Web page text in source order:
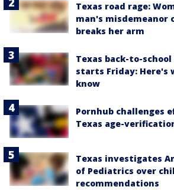
Texas road rage:
man's misdemeanor
breaks her arm
Texas back-to-
starts Friday: Here's
know
Pornhub challenges
Texas age-
Texas investigates
of Pediatrics over
recommendations